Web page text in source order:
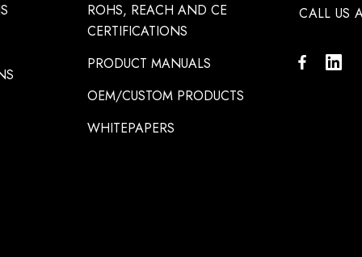
ROHS, REACH AND CE
CERTIFICATIONS
PRODUCT MANUALS
OEM/CUSTOM PRODUCTS
WHITEPAPERS
CALL US